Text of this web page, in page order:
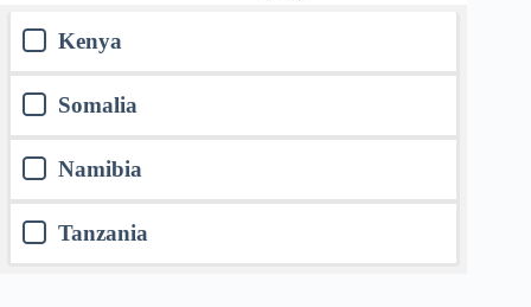
Kenya
Somalia
Namibia
Tanzania